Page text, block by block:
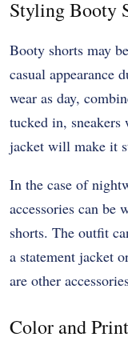
Styling Booty
Booty shorts may
casual appearance
wear as day,
tucked in,
jacket will make it
In the case of
accessories can be
shorts. The outfit
a statement jacket
are other
Color and